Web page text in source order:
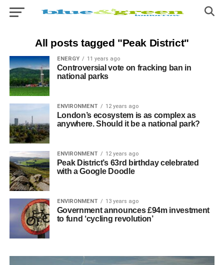
All posts tagged "Peak District"
ENERGY 11 years ago
Controversial vote on fracking ban in
national parks
ENVIRONMENT 12 years ago
London’s ecosystem is as complex as
anywhere. Should it be a national park?
ENVIRONMENT 12 years ago
Peak District’s 63rd birthday celebrated
with a Google Doodle
ENVIRONMENT 13 years ago
Government announces £94m investment
to fund ‘cycling revolution’